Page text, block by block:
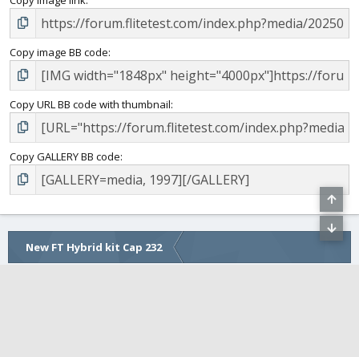
Copy image BB code
Copy URL BB code with thumbnail
Copy GALLERY BB code
New FT Hybrid kit Cap 232